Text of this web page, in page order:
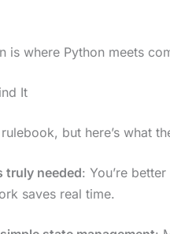
is where Python meets
It
but here’s what
truly needed: You’re
saves real time.